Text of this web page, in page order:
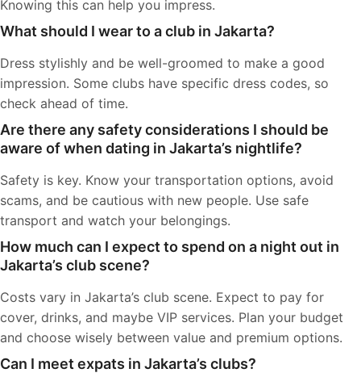
Knowing this can help you impress.
What should I wear to a club in Jakarta?
Dress stylishly and be well-groomed to make a good
impression. Some clubs have specific dress codes, so
check ahead of time.
Are there any safety considerations I should be
aware of when dating in Jakarta’s nightlife?
Safety is key. Know your transportation options, avoid
scams, and be cautious with new people. Use safe
transport and watch your belongings.
How much can I expect to spend on a night out in
Jakarta’s club scene?
Costs vary in Jakarta’s club scene. Expect to pay for
cover, drinks, and maybe VIP services. Plan your budget
and choose wisely between value and premium options.
Can I meet expats in Jakarta’s clubs?